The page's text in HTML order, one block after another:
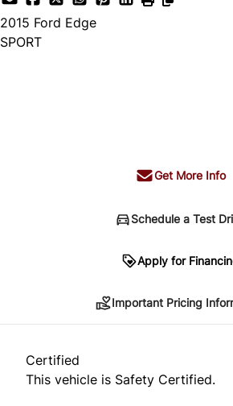
2015 Ford Edge
SPORT
Get More Info
Schedule a Test
Apply for
*Price does not include taxes
approval. Ask us for details.
Important Pricing
Certified
This vehicle is Safety Certified.